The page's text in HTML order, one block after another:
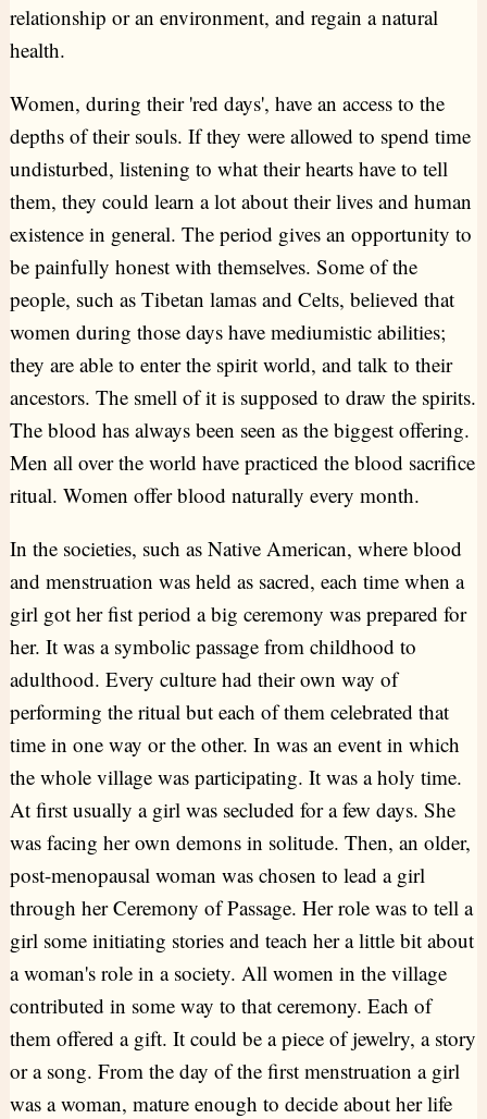
relationship or an environment, and regain a natural
health.
Women, during their 'red days', have an access to the
depths of their souls. If they were allowed to spend time
undisturbed, listening to what their hearts have to tell
them, they could learn a lot about their lives and human
existence in general. The period gives an opportunity to
be painfully honest with themselves. Some of the
people, such as Tibetan lamas and Celts, believed that
women during those days have mediumistic abilities;
they are able to enter the spirit world, and talk to their
ancestors. The smell of it is supposed to draw the spirits.
The blood has always been seen as the biggest offering.
Men all over the world have practiced the blood sacrifice
ritual. Women offer blood naturally every month.
In the societies, such as Native American, where blood
and menstruation was held as sacred, each time when a
girl got her fist period a big ceremony was prepared for
her. It was a symbolic passage from childhood to
adulthood. Every culture had their own way of
performing the ritual but each of them celebrated that
time in one way or the other. In was an event in which
the whole village was participating. It was a holy time.
At first usually a girl was secluded for a few days. She
was facing her own demons in solitude. Then, an older,
post-menopausal woman was chosen to lead a girl
through her Ceremony of Passage. Her role was to tell a
girl some initiating stories and teach her a little bit about
a woman's role in a society. All women in the village
contributed in some way to that ceremony. Each of
them offered a gift. It could be a piece of jewelry, a story
or a song. From the day of the first menstruation a girl
was a woman, mature enough to decide about her life